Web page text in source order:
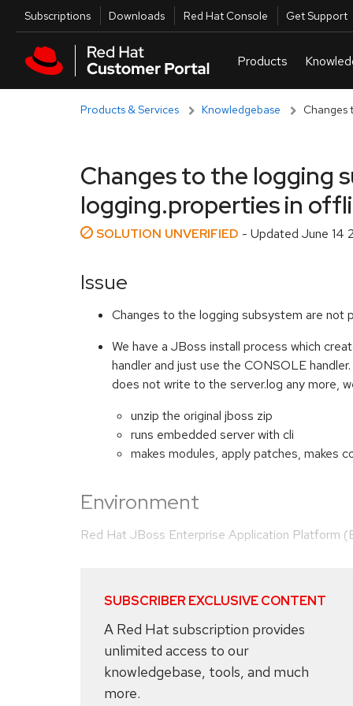
Skip to main content
Utilities
Subscriptions Downloads Red Hat Console Get Support
Products & Services Knowledgebase Changes
Changes to the logging
logging.properties in
SOLUTION UNVERIFIED - Updated June 14
Issue
Changes to the logging subsystem are
We have a JBoss install process which
handler and just use the CONSOLE
does not write to the server.log any more,
unzip the original jboss zip
runs embedded server with cli
makes modules, apply patches, makes
Environment
Red Hat JBoss Enterprise Application Platform
SUBSCRIBER EXCLUSIVE CONTENT
A Red Hat subscription provides
unlimited access to our
knowledgebase, tools, and much
more.